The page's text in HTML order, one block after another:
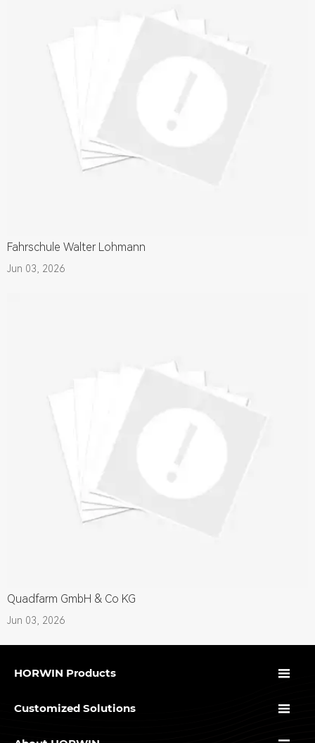
Fahrschule Walter Lohmann
Jun 03, 2026
Quadfarm GmbH & Co KG
Jun 03, 2026
HORWIN Products 
Customized Solutions 